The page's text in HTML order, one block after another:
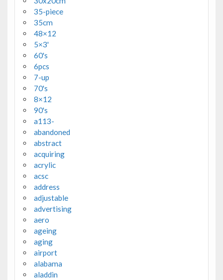
35-piece
35cm
48×12
5×3'
60's
6pcs
7-up
70's
8×12
90's
a113-
abandoned
abstract
acquiring
acrylic
acsc
address
adjustable
advertising
aero
ageing
aging
airport
alabama
aladdin